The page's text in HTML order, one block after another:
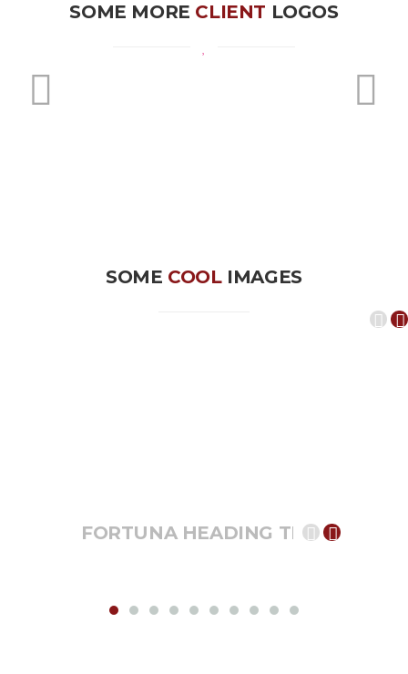
SOME MORE CLIENT LOGOS
SOME COOLIMAGES
FORTUNA HEADING TEXT